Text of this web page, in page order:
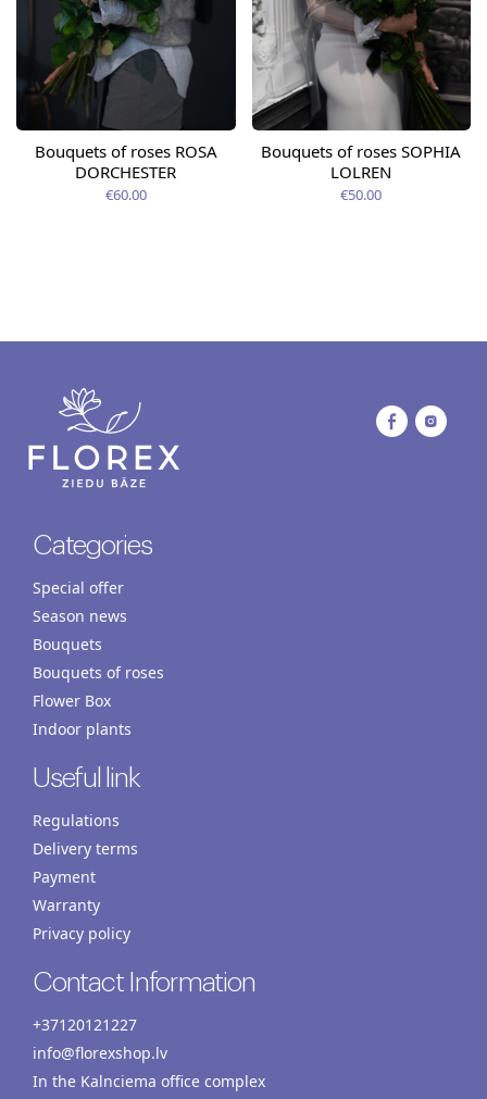
Bouquets of roses ROSA
DORCHESTER
€60.00
Bouquets of roses SOPHIA
LOLREN
€50.00
Categories
Special offer
Season news
Bouquets
Bouquets of roses
Flower Box
Indoor plants
Useful link
Regulations
Delivery terms
Payment
Warranty
Privacy policy
Contact Information
+37120121227
info@florexshop.lv
In the Kalnciema office complex